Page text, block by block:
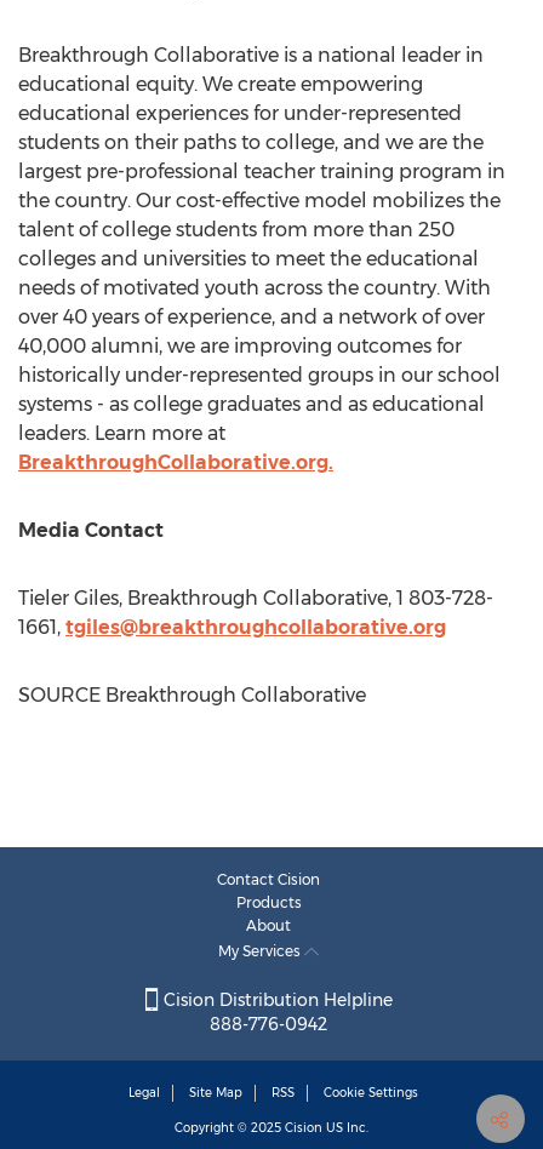
Breakthrough Collaborative is a national leader in
educational equity. We create empowering
educational experiences for under-represented
students on their paths to college, and we are the
largest pre-professional teacher training program in
the country. Our cost-effective model mobilizes the
talent of college students from more than 250
colleges and universities to meet the educational
needs of motivated youth across the country. With
over 40 years of experience, and a network of over
40,000 alumni, we are improving outcomes for
historically under-represented groups in our school
systems - as college graduates and as educational
leaders. Learn more at
BreakthroughCollaborative.org.
Media Contact
Tieler Giles, Breakthrough Collaborative, 1 803-728-
1661, tgiles@breakthroughcollaborative.org
SOURCE Breakthrough Collaborative
Contact Cision
Products
About
My Services
Cision Distribution Helpline
888-776-0942
Legal Site Map RSS Cookie Settings
Copyright © 2025 Cision US Inc.